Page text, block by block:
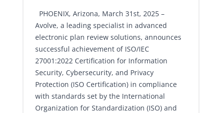
PHOENIX, Arizona, March 31st, 2025 –
Avolve, a leading specialist in advanced
electronic plan review solutions, announces
successful achievement of ISO/IEC
27001:2022 Certification for Information
Security, Cybersecurity, and Privacy
Protection (ISO Certification) in compliance
with standards set by the International
Organization for Standardization (ISO) and